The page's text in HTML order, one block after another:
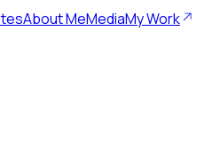
About MeMediaMy Work